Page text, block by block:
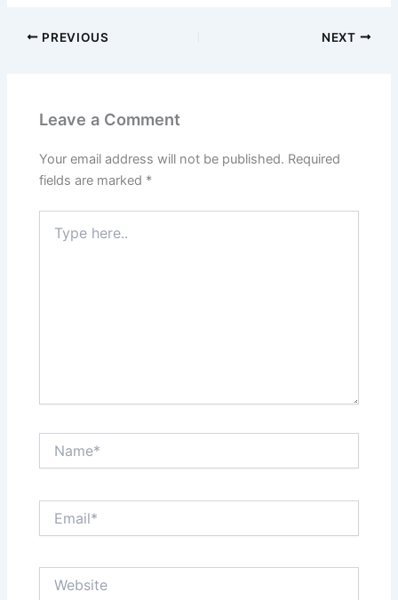
PREVIOUS NEXT
Leave a Comment
Your email address will not be published. Required
fields are marked *
here..